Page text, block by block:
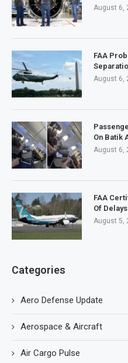
August 6,
FAA
August 6,
On Batik
August 6,
FAA
Of
August 5,
Categories
Aero Defense Update
Aerospace & Aircraft
Air Cargo Pulse